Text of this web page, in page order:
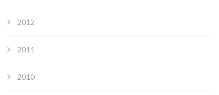
2012
2011
2010